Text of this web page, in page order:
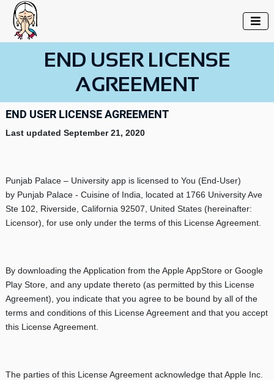

END USER LICENSE
AGREEMENT
END USER LICENSE AGREEMENT
Last updated September 21, 2020
Punjab Palace – University app is licensed to You (End-User)
by Punjab Palace - Cuisine of India, located at 1766 University Ave
Ste 102, Riverside, California 92507, United States (hereinafter:
Licensor), for use only under the terms of this License Agreement.
By downloading the Application from the Apple AppStore or Google
Play Store, and any update thereto (as permitted by this License
Agreement), you indicate that you agree to be bound by all of the
terms and conditions of this License Agreement and that you accept
this License Agreement.
The parties of this License Agreement acknowledge that Apple Inc.